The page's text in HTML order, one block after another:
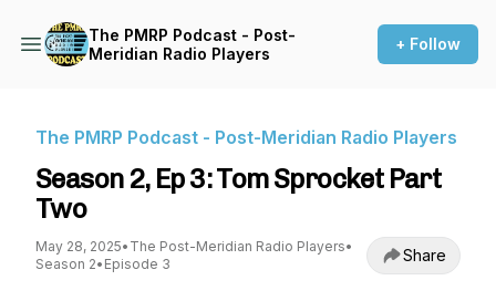
The PMRP Podcast - Post-
Meridian Radio Players
+ Follow
The PMRP Podcast - Post-Meridian Radio Players
Season 2, Ep 3: Tom Sprocket Part
Two
May 28, 2025• The Post-Meridian Radio Players•
Season 2• Episode 3 Share